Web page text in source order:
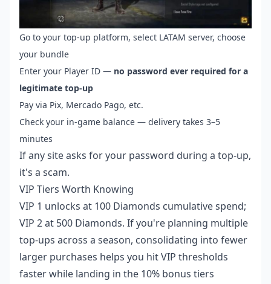
Go to your top-up platform, select LATAM server, choose
your bundle
Enter your Player ID — no password ever required for a
legitimate top-up
Pay via Pix, Mercado Pago, etc.
Check your in-game balance — delivery takes 3–5
minutes
If any site asks for your password during a top-up,
it's a scam.
VIP Tiers Worth Knowing
VIP 1 unlocks at 100 Diamonds cumulative spend;
VIP 2 at 500 Diamonds. If you're planning multiple
top-ups across a season, consolidating into fewer
larger purchases helps you hit VIP thresholds
faster while landing in the 10% bonus tiers